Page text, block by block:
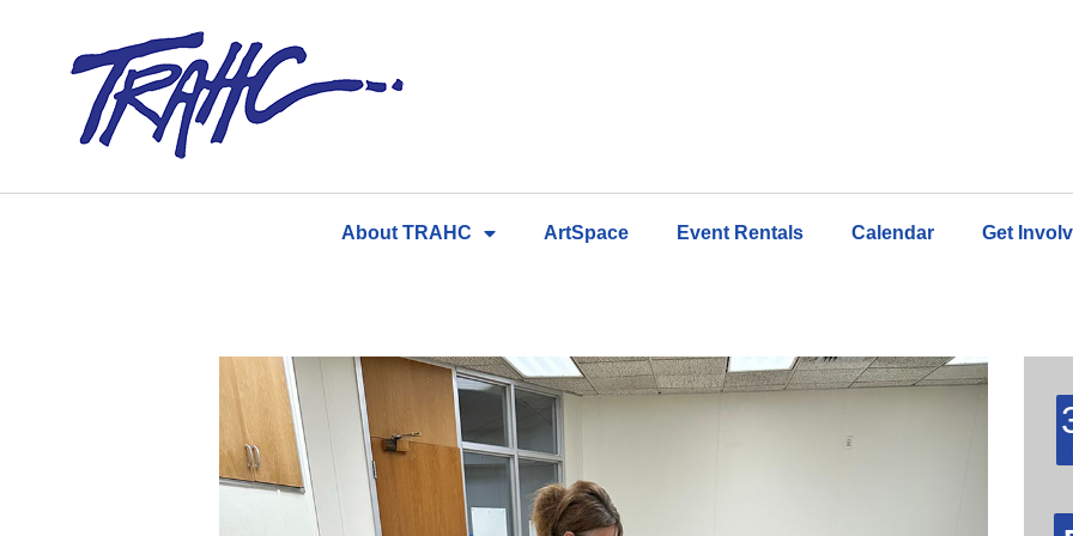
About TRAHC ArtSpace Event Rentals Calendar Get